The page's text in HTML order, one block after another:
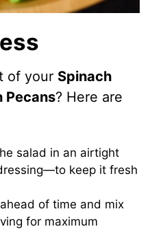
of your Spinach
Pecans? Here are
salad in an airtight
keep it fresh
of time and mix
for maximum